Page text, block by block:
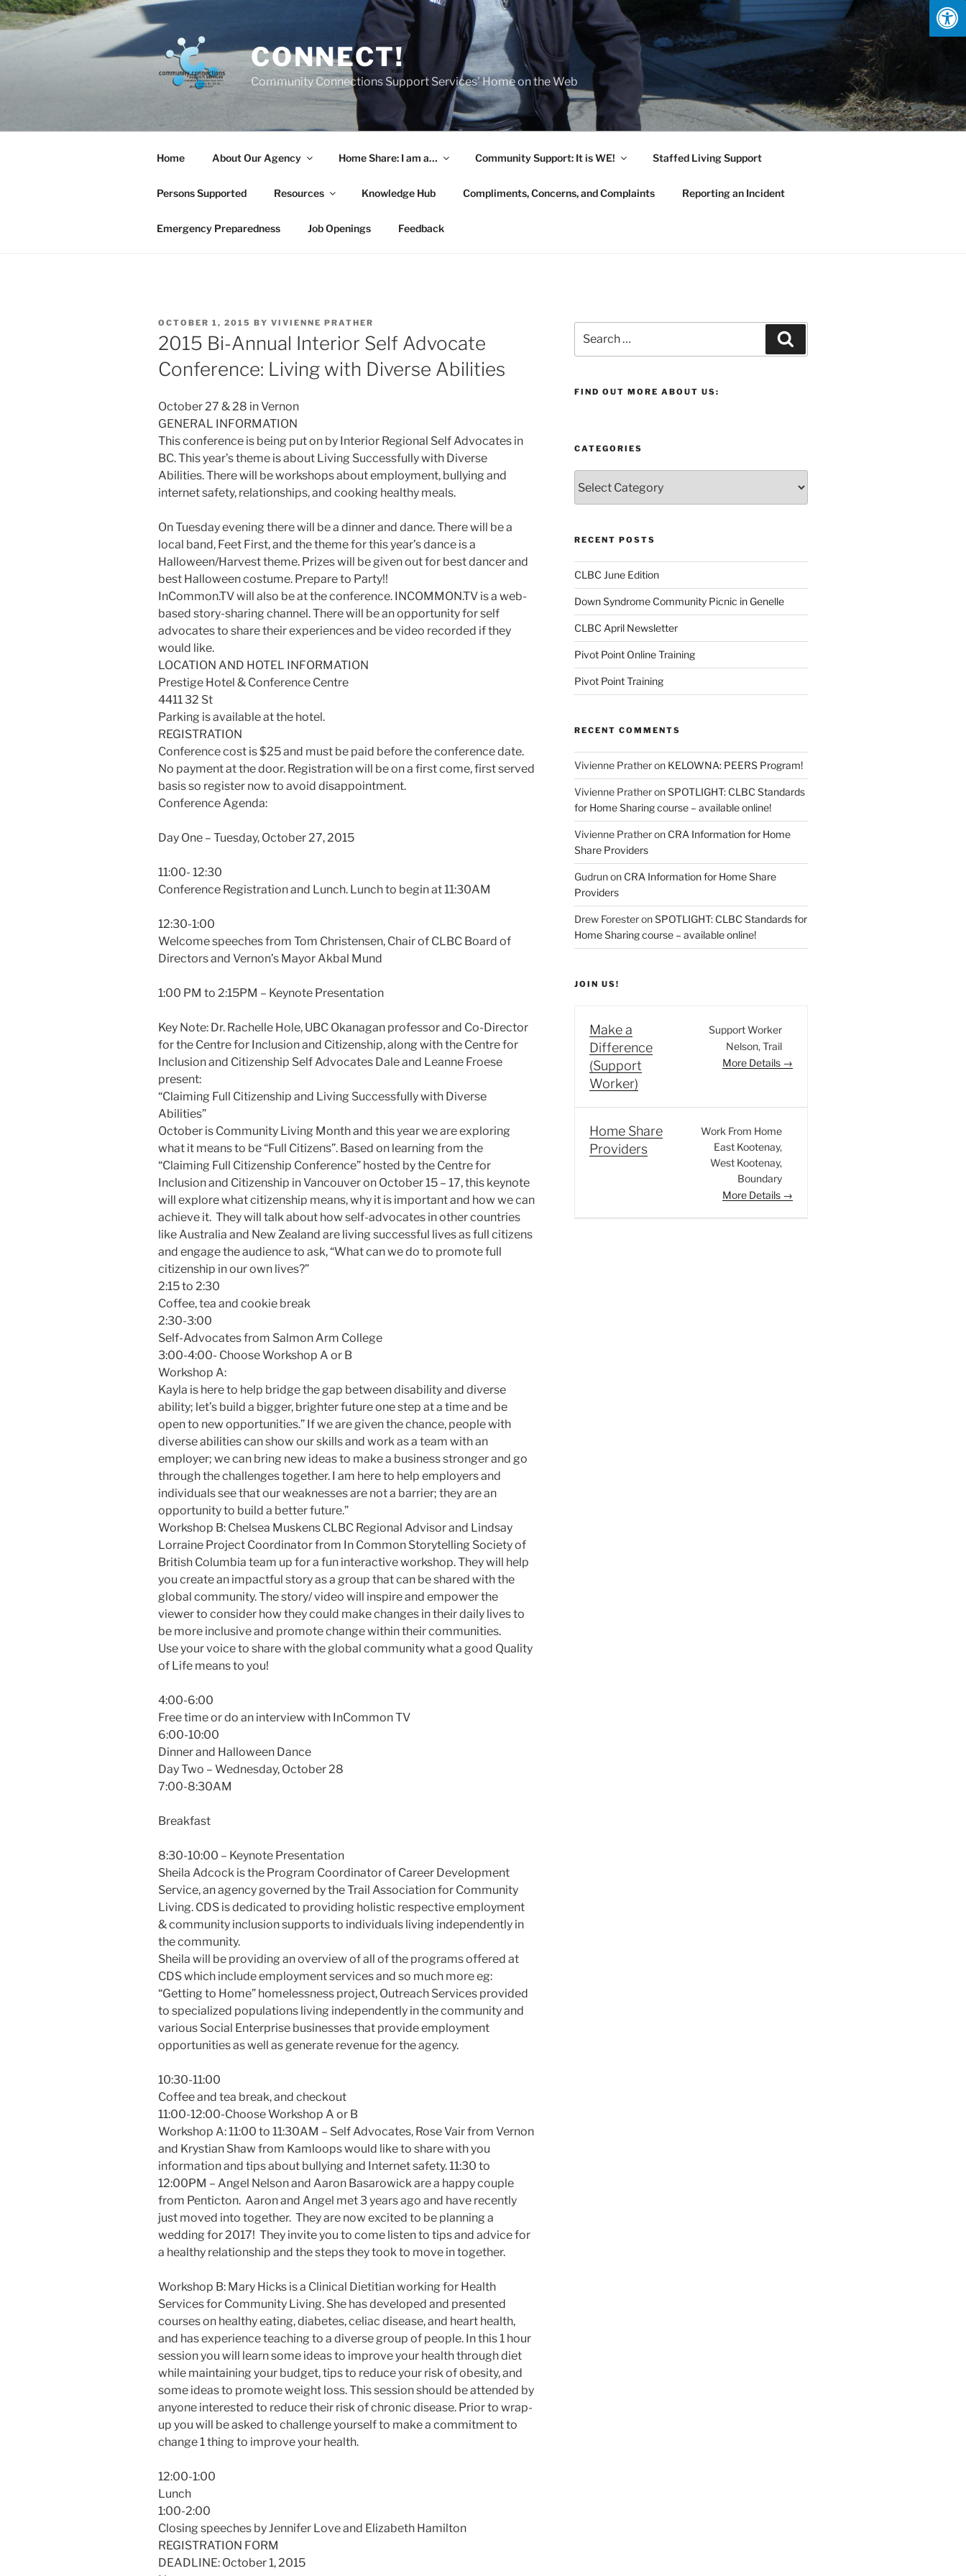
Skip
to
CONNECT!
Community Connections Support Services' Home on the Web
Home About Our Agency Home Share: I am a… Community Support: It is WE! Staffed Living Support
Persons Supported Resources Knowledge Hub Compliments, Concerns, and Complaints Reporting an Incident
Emergency Preparedness Job Openings Feedback
POSTED
ON
OCTOBER 1, 2015 BY VIVIENNE PRATHER
2015 Bi-Annual Interior Self Advocate
Conference: Living with Diverse Abilities
October 27 & 28 in Vernon
GENERAL INFORMATION
This conference is being put on by Interior Regional Self Advocates in
BC. This year’s theme is about Living Successfully with Diverse
Abilities. There will be workshops about employment, bullying and
internet safety, relationships, and cooking healthy meals.
On Tuesday evening there will be a dinner and dance. There will be a
local band, Feet First, and the theme for this year’s dance is a
Halloween/Harvest theme. Prizes will be given out for best dancer and
best Halloween costume. Prepare to Party!!
InCommon.TV will also be at the conference. INCOMMON.TV is a web-
based story-sharing channel. There will be an opportunity for self
advocates to share their experiences and be video recorded if they
would like.
LOCATION AND HOTEL INFORMATION
Prestige Hotel & Conference Centre
4411 32 St
Parking is available at the hotel.
REGISTRATION
Conference cost is $25 and must be paid before the conference date.
No payment at the door. Registration will be on a first come, first served
basis so register now to avoid disappointment.
Conference Agenda:
Day One – Tuesday, October 27, 2015
11:00- 12:30
Conference Registration and Lunch. Lunch to begin at 11:30AM
12:30-1:00
Welcome speeches from Tom Christensen, Chair of CLBC Board of
Directors and Vernon’s Mayor Akbal Mund
1:00 PM to 2:15PM – Keynote Presentation
Key Note: Dr. Rachelle Hole, UBC Okanagan professor and Co-Director
for the Centre for Inclusion and Citizenship, along with the Centre for
Inclusion and Citizenship Self Advocates Dale and Leanne Froese
present:
“Claiming Full Citizenship and Living Successfully with Diverse
Abilities”
October is Community Living Month and this year we are exploring
what it means to be “Full Citizens”. Based on learning from the
“Claiming Full Citizenship Conference” hosted by the Centre for
Inclusion and Citizenship in Vancouver on October 15 – 17, this keynote
will explore what citizenship means, why it is important and how we can
achieve it. They will talk about how self-advocates in other countries
like Australia and New Zealand are living successful lives as full citizens
and engage the audience to ask, “What can we do to promote full
citizenship in our own lives?”
2:15 to 2:30
Coffee, tea and cookie break
2:30-3:00
Self-Advocates from Salmon Arm College
3:00-4:00- Choose Workshop A or B
Workshop A:
Kayla is here to help bridge the gap between disability and diverse
ability; let’s build a bigger, brighter future one step at a time and be
open to new opportunities.” If we are given the chance, people with
diverse abilities can show our skills and work as a team with an
employer; we can bring new ideas to make a business stronger and go
through the challenges together. I am here to help employers and
individuals see that our weaknesses are not a barrier; they are an
opportunity to build a better future.”
Workshop B: Chelsea Muskens CLBC Regional Advisor and Lindsay
Lorraine Project Coordinator from In Common Storytelling Society of
British Columbia team up for a fun interactive workshop. They will help
you create an impactful story as a group that can be shared with the
global community. The story/ video will inspire and empower the
viewer to consider how they could make changes in their daily lives to
be more inclusive and promote change within their communities.
Use your voice to share with the global community what a good Quality
of Life means to you!
4:00-6:00
Free time or do an interview with InCommon TV
6:00-10:00
Dinner and Halloween Dance
Day Two – Wednesday, October 28
7:00-8:30AM
Breakfast
8:30-10:00 – Keynote Presentation
Sheila Adcock is the Program Coordinator of Career Development
Service, an agency governed by the Trail Association for Community
Living. CDS is dedicated to providing holistic respective employment
& community inclusion supports to individuals living independently in
the community.
Sheila will be providing an overview of all of the programs offered at
CDS which include employment services and so much more eg:
“Getting to Home” homelessness project, Outreach Services provided
to specialized populations living independently in the community and
various Social Enterprise businesses that provide employment
opportunities as well as generate revenue for the agency.
10:30-11:00
Coffee and tea break, and checkout
11:00-12:00-Choose Workshop A or B
Workshop A: 11:00 to 11:30AM – Self Advocates, Rose Vair from Vernon
and Krystian Shaw from Kamloops would like to share with you
information and tips about bullying and Internet safety. 11:30 to
12:00PM – Angel Nelson and Aaron Basarowick are a happy couple
from Penticton. Aaron and Angel met 3 years ago and have recently
just moved into together. They are now excited to be planning a
wedding for 2017! They invite you to come listen to tips and advice for
a healthy relationship and the steps they took to move in together.
Workshop B: Mary Hicks is a Clinical Dietitian working for Health
Services for Community Living. She has developed and presented
courses on healthy eating, diabetes, celiac disease, and heart health,
and has experience teaching to a diverse group of people. In this 1 hour
session you will learn some ideas to improve your health through diet
while maintaining your budget, tips to reduce your risk of obesity, and
some ideas to promote weight loss. This session should be attended by
anyone interested to reduce their risk of chronic disease. Prior to wrap-
up you will be asked to challenge yourself to make a commitment to
change 1 thing to improve your health.
12:00-1:00
Lunch
1:00-2:00
Closing speeches by Jennifer Love and Elizabeth Hamilton
REGISTRATION FORM
DEADLINE: October 1, 2015
for:
FIND OUT MORE ABOUT US:
CATEGORIES
RECENT POSTS
CLBC June Edition
Down Syndrome Community Picnic in Genelle
CLBC April Newsletter
Pivot Point Online Training
Pivot Point Training
RECENT COMMENTS
Vivienne Pratheron KELOWNA: PEERS Program!
Vivienne PratheronSPOTLIGHT: CLBC Standards
for Home Sharing course – available online!
Vivienne Pratheron CRA Information for Home
Share Providers
Gudrunon CRA Information for Home Share
Providers
Drew ForesteronSPOTLIGHT: CLBC Standards for
Home Sharing course – available online!
JOIN US!
Make a
Difference
(Support
Worker)
Support Worker
Nelson Trail
More Details
Home Share
Providers
Work From Home
East Kootenay
West Kootenay
Boundary
More Details